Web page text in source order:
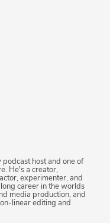
podcast host and one of
He's a creator,
experimenter, and
career in the worlds
media production, and
linear editing and